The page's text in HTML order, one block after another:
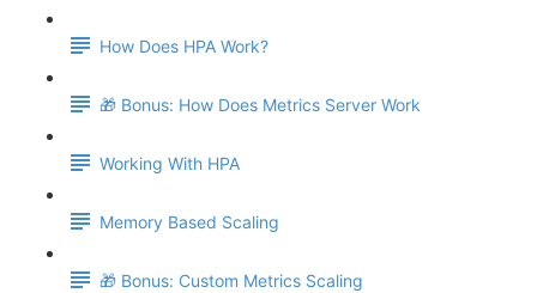
How Does HPA Work?
🎁 Bonus: How Does Metrics Server Work
Working With HPA
Memory Based Scaling
🎁 Bonus: Custom Metrics Scaling